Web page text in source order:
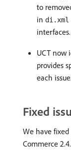
to
in di.xml
interfaces.
UCT now
provides
each issue.
Fixed
We have
Commerce